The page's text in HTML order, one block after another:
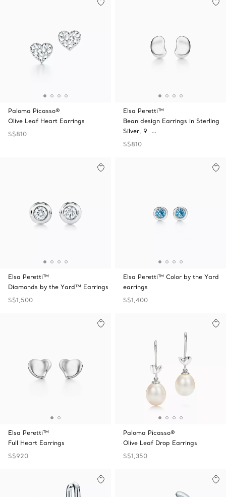
Paloma Picasso®
Olive Leaf Heart Earrings
S$810
Elsa Peretti™
Bean design Earrings in Sterling
Silver, 9 …
S$810
Elsa Peretti™
Diamonds by the Yard™ Earrings
S$1,500
Elsa Peretti™ Color by the Yard
earrings
S$1,400
Elsa Peretti™
Full Heart Earrings
S$920
Paloma Picasso®
Olive Leaf Drop Earrings
S$1,350